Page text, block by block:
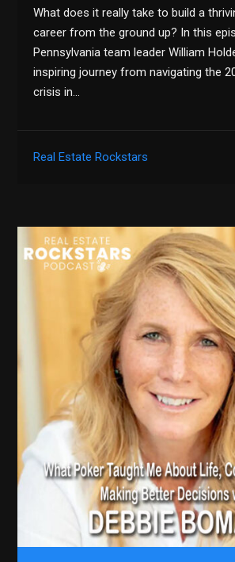
What does it really take to build a
career from the ground up? In this
Pennsylvania team leader William
inspiring journey from navigating the
crisis in…
Real Estate Rockstars